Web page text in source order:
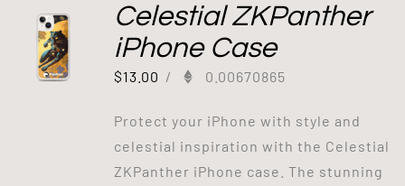
Celestial ZKPanther
iPhone Case
$13.00 / 0.00670865
Protect your iPhone with style and
celestial inspiration with the Celestial
ZKPanther iPhone case. The stunning